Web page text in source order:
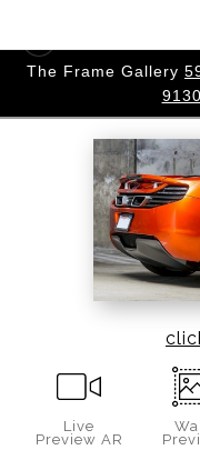
The Frame Gallery
Live
Preview AR